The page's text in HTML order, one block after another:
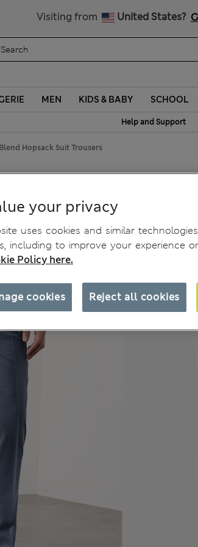
Visiting from United States?
MEN KIDS & BABY SCHOOL
Help and Support
Hopsack Suit Trousers
your privacy
uses cookies and similar
including to improve your experience
Policy here.
Reject all cookies
cookies